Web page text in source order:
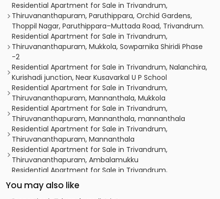
Residential Apartment for Sale in Trivandrum,
Thiruvananthapuram, Paruthippara, Orchid Gardens,
Thoppil Nagar, Paruthippara–Muttada Road, Trivandrum.
Residential Apartment for Sale in Trivandrum,
Thiruvananthapuram, Mukkola, Sowparnika Shiridi Phase
-2
Residential Apartment for Sale in Trivandrum, Nalanchira,
Kurishadi junction, Near Kusavarkal U P School
Residential Apartment for Sale in Trivandrum,
Thiruvananthapuram, Mannanthala, Mukkola
Residential Apartment for Sale in Trivandrum,
Thiruvananthapuram, Mannanthala, mannanthala
Residential Apartment for Sale in Trivandrum,
Thiruvananthapuram, Mannanthala
Residential Apartment for Sale in Trivandrum,
Thiruvananthapuram, Ambalamukku
Residential Apartment for Sale in Trivandrum,
Thiruvananthapuram, Mannanthala
Residential Apartment for Sale in Trivandrum,
You may also like